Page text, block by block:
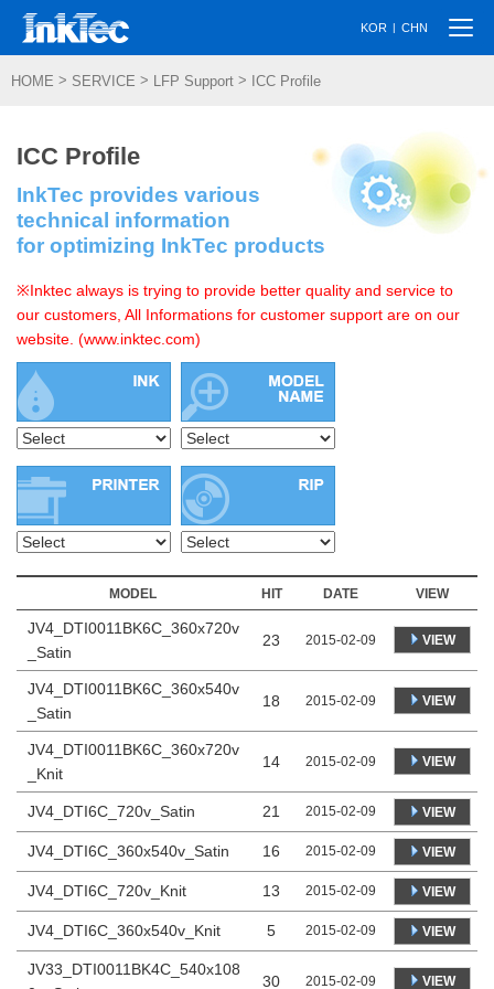
KOR | CHN
HOME > SERVICE > LFP Support > ICC Profile
ICC Profile
InkTec provides various
technical information
for optimizing InkTec products
※Inktec always is trying to provide better quality and service to
our customers, All Informations for customer support are on our
website. (www.inktec.com)
MODEL HIT DATE VIEW
JV4_DTI0011BK6C_360x720v
_Satin
23 2015-02-09 VIEW
JV4_DTI0011BK6C_360x540v
_Satin
18 2015-02-09 VIEW
JV4_DTI0011BK6C_360x720v
_Knit
14 2015-02-09 VIEW
JV4_DTI6C_720v_Satin 21 2015-02-09 VIEW
JV4_DTI6C_360x540v_Satin 16 2015-02-09 VIEW
JV4_DTI6C_720v_Knit 13 2015-02-09 VIEW
JV4_DTI6C_360x540v_Knit 5 2015-02-09 VIEW
JV33_DTI0011BK4C_540x108
30 2015-02-09 VIEW